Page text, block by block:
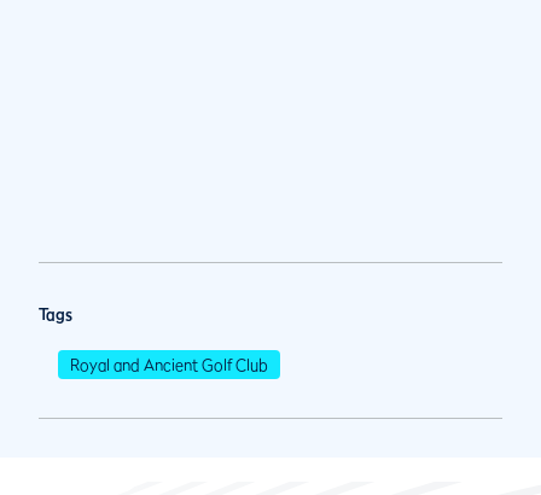
Tags
Royal and Ancient Golf Club